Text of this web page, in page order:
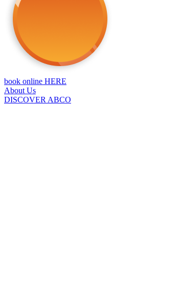
book online HERE
About Us
DISCOVER ABCO